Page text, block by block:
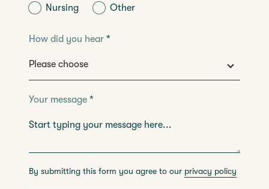
Nursing Other
How did you hear *
Your message *
By submitting this form you agree to our privacy policy